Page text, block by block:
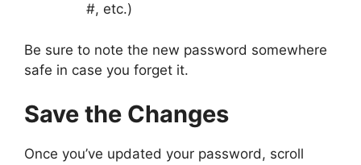
#, etc.)
Be sure to note the new password somewhere
safe in case you forget it.
Save the Changes
Once you’ve updated your password, scroll